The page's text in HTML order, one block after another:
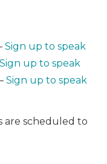
Sign up to speak
Sign up to speak
Sign up to speak
are scheduled to